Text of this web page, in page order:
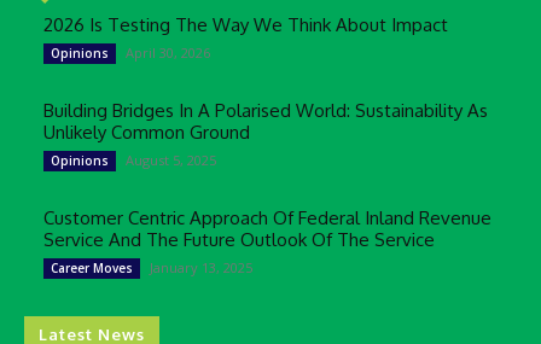
2026 Is Testing The Way We Think About Impact
Opinions April 30, 2026
Building Bridges In A Polarised World: Sustainability As
Unlikely Common Ground
Opinions August 5, 2025
Customer Centric Approach Of Federal Inland Revenue
Service And The Future Outlook Of The Service
Career Moves January 13, 2025
Latest News